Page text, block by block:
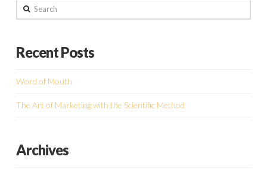
Search
Recent Posts
Word of Mouth
The Art of Marketing with the Scientific Method
Archives